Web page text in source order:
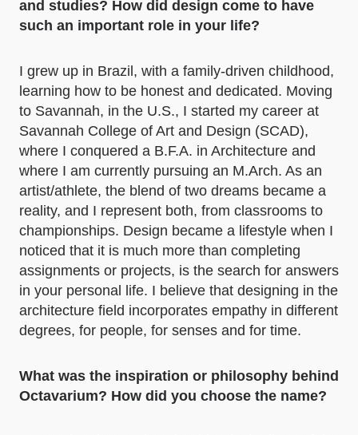
and studies? How did design come to have
such an important role in your life?
I grew up in Brazil, with a family-driven childhood,
learning how to be honest and dedicated. Moving
to Savannah, in the U.S., I started my career at
Savannah College of Art and Design (SCAD),
where I conquered a B.F.A. in Architecture and
where I am currently pursuing an M.Arch. As an
artist/athlete, the blend of two dreams became a
reality, and I represent both, from classrooms to
championships. Design became a lifestyle when I
noticed that it is much more than completing
assignments or projects, is the search for answers
in your personal life. I believe that designing in the
architecture field incorporates empathy in different
degrees, for people, for senses and for time.
What was the inspiration or philosophy behind
Octavarium? How did you choose the name?